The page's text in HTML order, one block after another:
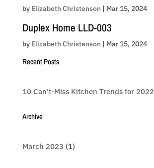
by Elizabeth Christenson | Mar 15, 2024
Duplex Home LLD-003
by Elizabeth Christenson | Mar 15, 2024
Recent Posts
10 Can’t-Miss Kitchen Trends for 2022
Archive
March 2023 (1)